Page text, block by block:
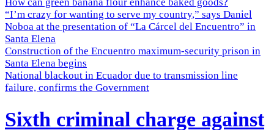
“I’m crazy for wanting to serve my country,” says Daniel
Noboa at the presentation of “La Cárcel del Encuentro” in
Santa Elena
Construction of the Encuentro maximum-security prison in
Santa Elena begins
National blackout in Ecuador due to transmission line
failure, confirms the Government
Sixth criminal charge against